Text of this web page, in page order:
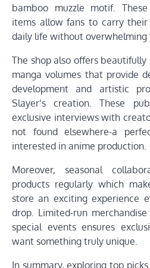
bamboo muzzle motif.
items allow fans to carry their
daily life without overwhelming
The shop also offers
manga volumes that provide
development and artistic
Slayer’s creation. These
exclusive interviews with
not found elsewhere-a
interested in anime production.
Moreover, seasonal
products regularly which
store an exciting experience
drop. Limited-run
special events ensures
want something truly unique.
In summary, exploring top